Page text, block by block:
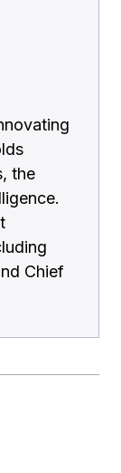
the
Chief